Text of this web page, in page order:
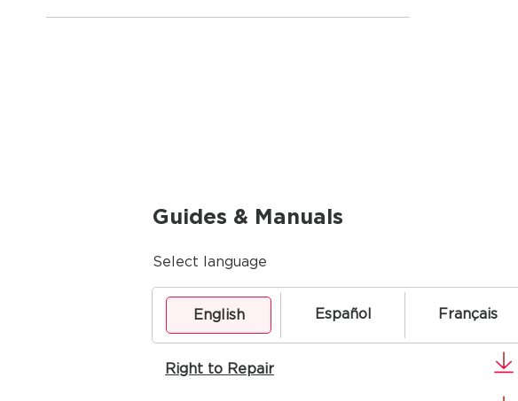
Guides & Manuals
Select language
English Español Français
Right to Repair